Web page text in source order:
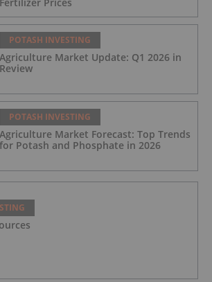
Fertilizer Prices
POTASH INVESTING
Agriculture Market Update: Q1 2026 in
Review
POTASH INVESTING
Agriculture Market Forecast: Top Trends
for Potash and Phosphate in 2026